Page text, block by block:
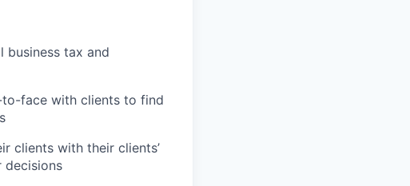
tax and
to-face with clients to find
clients with their clients’
decisions